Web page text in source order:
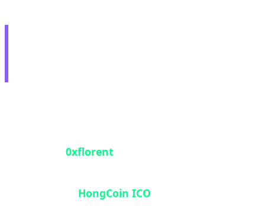
0xflorent
HongCoin ICO